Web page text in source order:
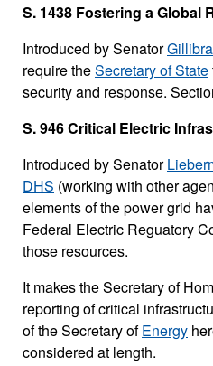
S. 1438 Fostering a Global
Introduced by Senator
require theSecretary of State
security and response.
S. 946 Critical Electric
Introduced by Senator
DHS (working with other
elements of the power grid
Federal Electric Reguatory
those resources.
It makes the Secretary of
reporting of critical
of the Secretary ofEnergy
considered at length.